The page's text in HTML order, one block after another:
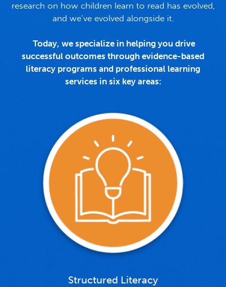
research on how children learn to read has evolved,
and we’ve evolved alongside it.
Today, we specialize in helping you drive
successful outcomes through evidence-based
literacy programs and professional learning
services in six key areas:
Structured Literacy